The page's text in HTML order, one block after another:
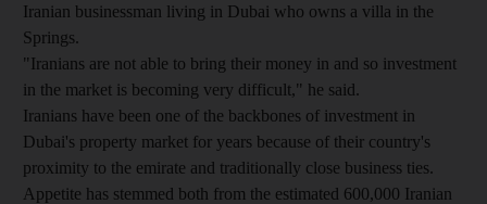
Iranian businessman living in Dubai who owns a villa in the
Springs.
"Iranians are not able to bring their money in and so investment
in the market is becoming very difficult," he said.
Iranians have been one of the backbones of investment in
Dubai's property market for years because of their country's
proximity to the emirate and traditionally close business ties.
Appetite has stemmed both from the estimated 600,000 Iranian